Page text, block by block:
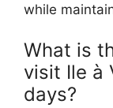
while
What is
visit Ile à
days?